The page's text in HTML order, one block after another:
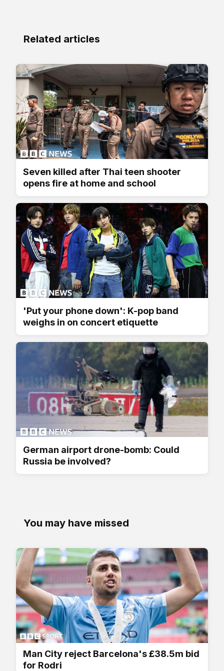
Related articles
Seven killed after Thai teen shooter
opens fire at home and school
'Put your phone down': K-pop band
weighs in on concert etiquette
German airport drone-bomb: Could
Russia be involved?
You may have missed
Man City reject Barcelona's £38.5m bid
for Rodri